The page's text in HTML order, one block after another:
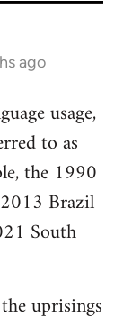
ago
usage,
to as
the 1990
Brazil
South
uprisings